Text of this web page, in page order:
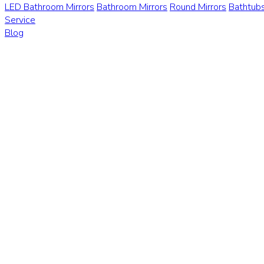
LED Bathroom Mirrors Bathroom Mirrors Round Mirrors
Service
Blog